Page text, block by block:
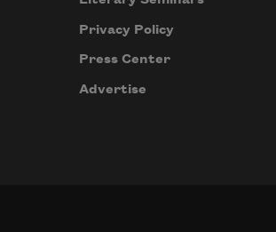
Privacy Policy
Press Center
Advertise